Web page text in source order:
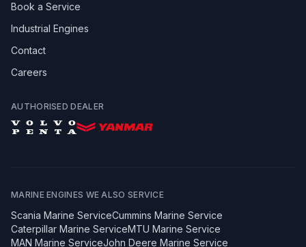
Book a Service
Industrial Engines
Contact
Careers
AUTHORISED DEALER
MARINE ENGINES WE ALSO SERVICE
Scania Marine ServiceCummins Marine Service
Caterpillar Marine ServiceMTU Marine Service
MAN Marine ServiceJohn Deere Marine Service